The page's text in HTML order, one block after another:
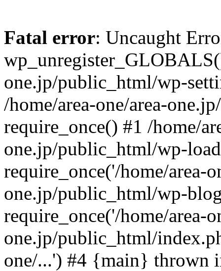
Fatal error: Uncaught
one.jp/public_html/wp-
/home/area-one/area-
require_once() #1 /home/
one.jp/public_html/wp-
require_once('/home/area-
one.jp/public_html/wp-
require_once('/home/area-
one.jp/public_html/
one/...') #4 {main} thrown